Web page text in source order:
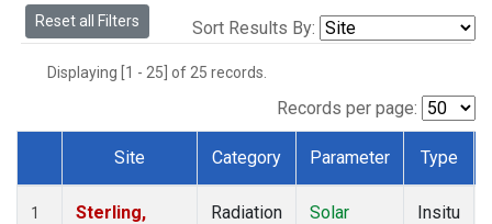
Reset all Filters Sort Results By:
Displaying [1 - 25] of 25 records.
Records per page:
Dataset Number
Site Category Parameter Type
1
Sterling,
Radiation
Solar
Insitu